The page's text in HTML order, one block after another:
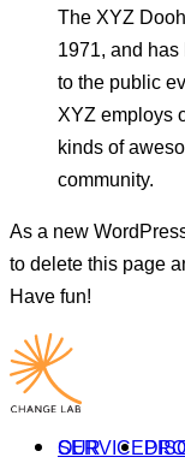
The XYZ
1971, and
to the public
XYZ employs
kinds of
community.
As a new
to delete this page
Have fun!
OUR SERVICE